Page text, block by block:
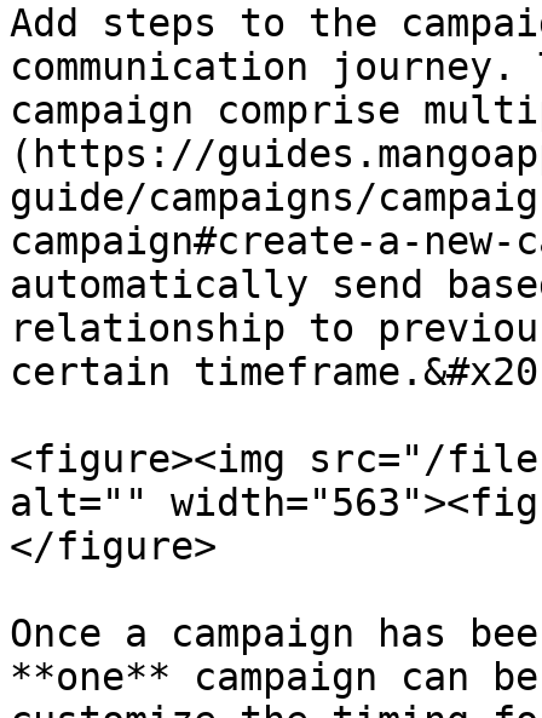
Add steps to the
communication
campaign comprise
(https://
guide/campaigns/
campaign#create-a-
automatically send
relationship to
certain
<figure><img src="/files/
alt=""
</figure>
Once a campaign has
**one** campaign can